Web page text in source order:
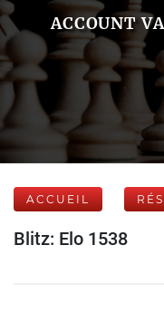
ACCOUNT
ACCUEIL
Blitz: Elo 1538